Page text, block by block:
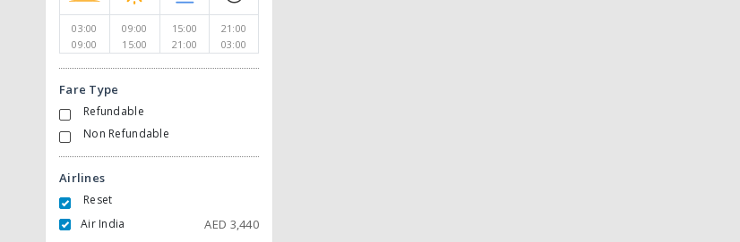
03:00
09:00
09:00
15:00
15:00
21:00
21:00
03:00
Fare Type
Refundable
Non Refundable
Airlines
Reset
Air India
AED 3,440